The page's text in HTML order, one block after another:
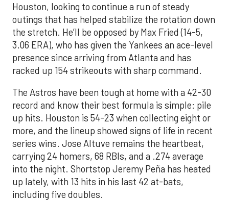
Houston, looking to continue a run of steady
outings that has helped stabilize the rotation down
the stretch. He’ll be opposed by Max Fried (14-5,
3.06 ERA), who has given the Yankees an ace-level
presence since arriving from Atlanta and has
racked up 154 strikeouts with sharp command.
The Astros have been tough at home with a 42-30
record and know their best formula is simple: pile
up hits. Houston is 54-23 when collecting eight or
more, and the lineup showed signs of life in recent
series wins. Jose Altuve remains the heartbeat,
carrying 24 homers, 68 RBIs, and a .274 average
into the night. Shortstop Jeremy Peña has heated
up lately, with 13 hits in his last 42 at-bats,
including five doubles.